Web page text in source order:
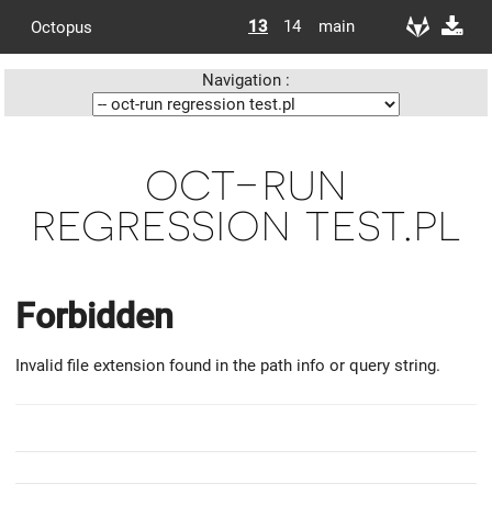
Octopus 13 14 main
Navigation :
oct-run
regression test.pl
Forbidden
Invalid file extension found in the path info or query string.